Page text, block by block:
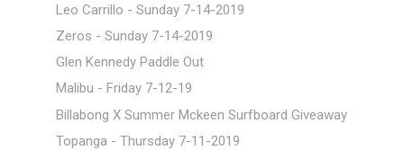
Leo Carrillo - Sunday 7-14-2019
Zeros - Sunday 7-14-2019
Glen Kennedy Paddle Out
Malibu - Friday 7-12-19
Billabong X Summer Mckeen Surfboard Giveaway
Topanga - Thursday 7-11-2019